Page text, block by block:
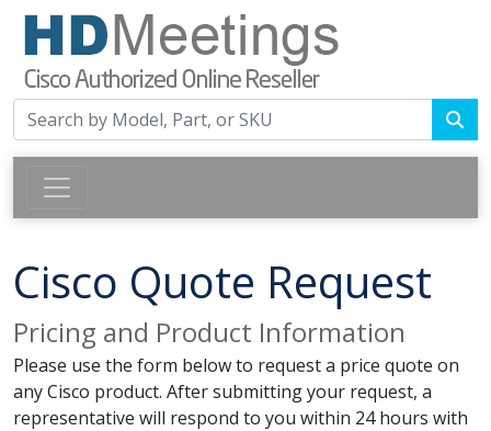
Cisco Quote Request
Pricing and Product Information
Please use the form below to request a price quote on
any Cisco product. After submitting your request, a
representative will respond to you within 24 hours with